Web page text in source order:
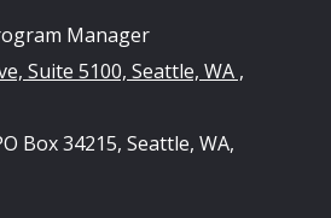
Manager
Suite 5100, Seattle, WA ,
Box 34215, Seattle, WA,